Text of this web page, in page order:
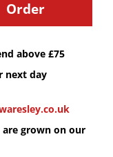
above £75
next day
grown on our